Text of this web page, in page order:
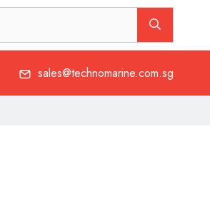
sales@technomarine.com.sg